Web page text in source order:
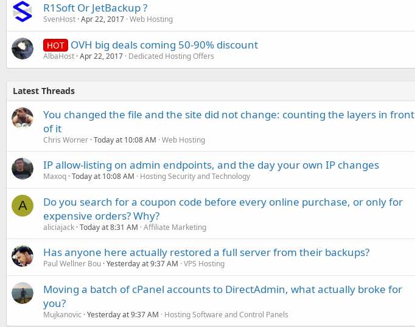
R1Soft Or JetBackup ?
SvenHost Apr 22, 2017 Web Hosting
HOT OVH big deals coming 50-90% discount
AlbaHost Apr 22, 2017 Dedicated Hosting Offers
Latest Threads
You changed the file and the site did not change: counting the layers in front
of it
Chris Worner Today at 10:08 AM Web Hosting
IP allow-listing on admin endpoints, and the day your own IP changes
Maxoq Today at 10:08 AM Hosting Security and Technology
A
Do you search for a coupon code before every online purchase, or only for
expensive orders? Why?
aliciajack Today at 8:31 AM Affiliate Marketing
Has anyone here actually restored a full server from their backups?
Paul Wellner Bou Yesterday at 9:37 AM VPS Hosting
Moving a batch of cPanel accounts to DirectAdmin, what actually broke for
you?
Mujkanovic Yesterday at 9:37 AM Hosting Software and Control Panels